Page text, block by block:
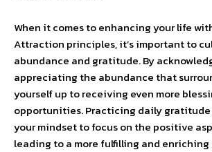
When it comes to enhancing your life
Attraction principles, it’s important to
abundance and gratitude. By
appreciating the abundance that
yourself up to receiving even more
opportunities. Practicing daily gratitude
your mindset to focus on the positive
leading to a more fulfilling and